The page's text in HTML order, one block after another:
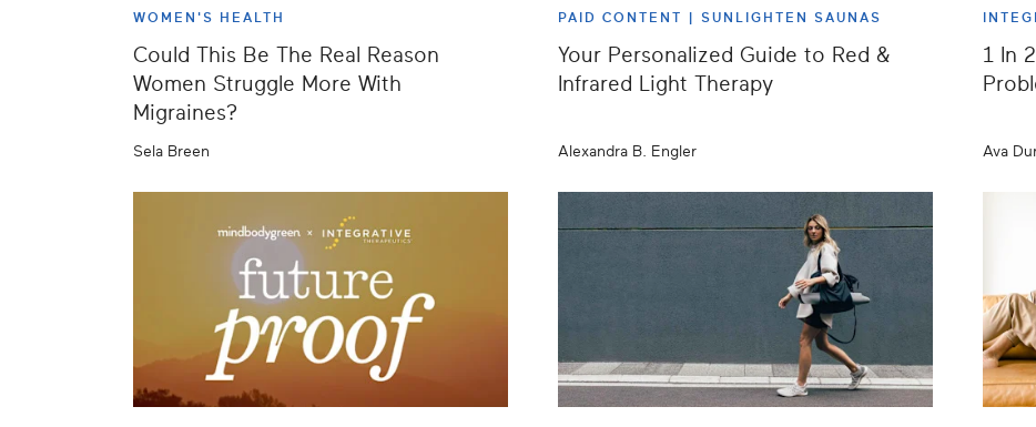
WOMEN'S HEALTH
Could This Be The Real Reason
Women Struggle More With
Migraines?
Sela Breen
PAID CONTENT | SUNLIGHTEN SAUNAS
Your Personalized Guide to Red &
Infrared Light Therapy
Alexandra B. Engler
1 In
Ava